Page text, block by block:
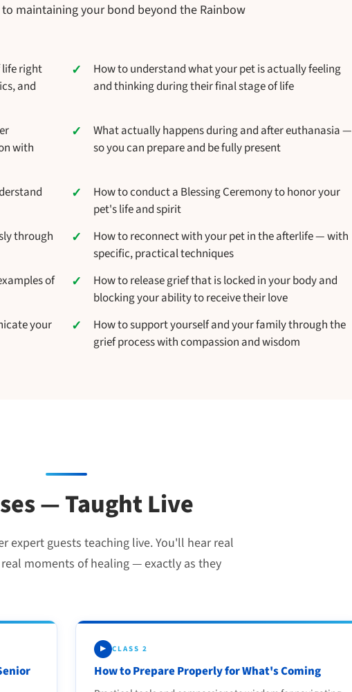
maintaining your bond beyond the Rainbow
life right
and
How to understand what your pet is actually feeling
and thinking during their final stage of life
with
What actually happens during and after euthanasia —
so you can prepare and be fully present
How to conduct a Blessing Ceremony to honor your
pet's life and spirit
through
How to reconnect with your pet in the afterlife — with
specific, practical techniques
of
How to release grief that is locked in your body and
blocking your ability to receive their love
your
How to support yourself and your family through the
grief process with compassion and wisdom
— Taught Live
expert guests teaching live. You'll hear real
moments of healing — exactly as they
▶ CLASS 2
How to Prepare Properly for What's Coming